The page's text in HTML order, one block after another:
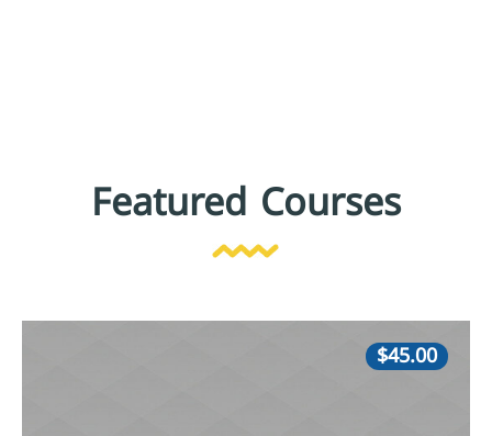
Featured Courses
$45.00